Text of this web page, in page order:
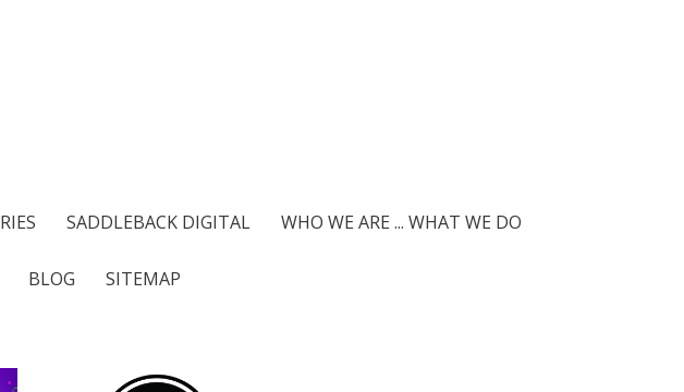
SADDLEBACK DIGITAL WHO WE ARE ... WHAT WE DO
BLOG SITEMAP